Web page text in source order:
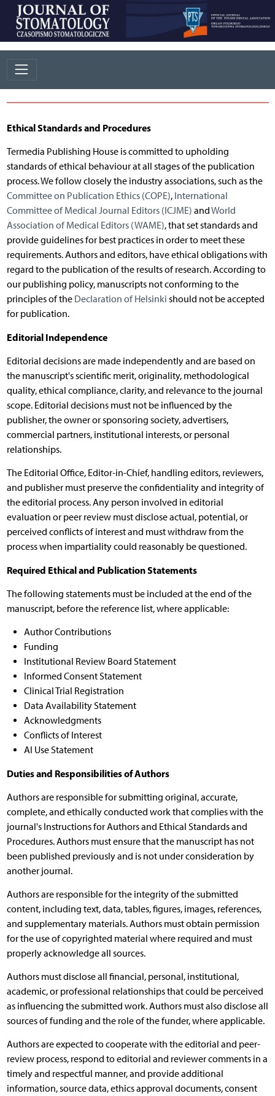
Ethical Standards and Procedures
Termedia Publishing House is committed to upholding
standards of ethical behaviour at all stages of the publication
process. We follow closely the industry associations, such as the
Committee on Publication Ethics (COPE), International
Committee of Medical Journal Editors (ICJME) andWorld
Association of Medical Editors (WAME), that set standards and
provide guidelines for best practices in order to meet these
requirements. Authors and editors, have ethical obligations with
regard to the publication of the results of research. According to
our publishing policy, manuscripts not conforming to the
principles of the Declaration of Helsinki should not be accepted
for publication.
Editorial Independence
Editorial decisions are made independently and are based on
the manuscript's scientific merit, originality, methodological
quality, ethical compliance, clarity, and relevance to the journal
scope. Editorial decisions must not be influenced by the
publisher, the owner or sponsoring society, advertisers,
commercial partners, institutional interests, or personal
relationships.
The Editorial Office, Editor-in-Chief, handling editors, reviewers,
and publisher must preserve the confidentiality and integrity of
the editorial process. Any person involved in editorial
evaluation or peer review must disclose actual, potential, or
perceived conflicts of interest and must withdraw from the
process when impartiality could reasonably be questioned.
Required Ethical and Publication Statements
The following statements must be included at the end of the
manuscript, before the reference list, where applicable:
Author Contributions
Funding
Institutional Review Board Statement
Informed Consent Statement
Clinical Trial Registration
Data Availability Statement
Acknowledgments
Conflicts of Interest
AI Use Statement
Duties and Responsibilities of Authors
Authors are responsible for submitting original, accurate,
complete, and ethically conducted work that complies with the
journal's Instructions for Authors and Ethical Standards and
Procedures. Authors must ensure that the manuscript has not
been published previously and is not under consideration by
another journal.
Authors are responsible for the integrity of the submitted
content, including text, data, tables, figures, images, references,
and supplementary materials. Authors must obtain permission
for the use of copyrighted material where required and must
properly acknowledge all sources.
Authors must disclose all financial, personal, institutional,
academic, or professional relationships that could be perceived
as influencing the submitted work. Authors must also disclose all
sources of funding and the role of the funder, where applicable.
Authors are expected to cooperate with the editorial and peer-
review process, respond to editorial and reviewer comments in a
timely and respectful manner, and provide additional
information, source data, ethics approval documents, consent